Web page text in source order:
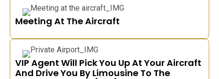
Meeting At The Aircraft
VIP Agent Will Pick You Up At Your Aircraft
And Drive You By Limousine To The